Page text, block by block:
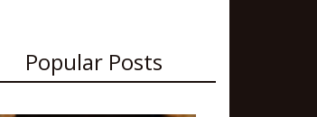
Popular Posts